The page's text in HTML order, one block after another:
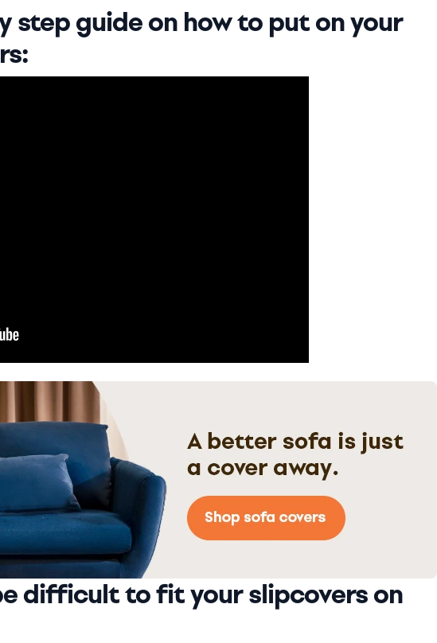
step guide on how to put on your
difficult to fit your slipcovers on